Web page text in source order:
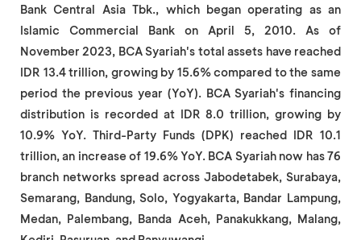
Bank Central Asia Tbk., which began operating as an
Islamic Commercial Bank on April 5, 2010. As of
November 2023, BCA Syariah's total assets have reached
IDR 13.4 trillion, growing by 15.6% compared to the same
period the previous year (YoY). BCA Syariah's financing
distribution is recorded at IDR 8.0 trillion, growing by
10.9% YoY. Third-Party Funds (DPK) reached IDR 10.1
trillion, an increase of 19.6% YoY. BCA Syariah now has 76
branch networks spread across Jabodetabek, Surabaya,
Semarang, Bandung, Solo, Yogyakarta, Bandar Lampung,
Medan, Palembang, Banda Aceh, Panakukkang, Malang,